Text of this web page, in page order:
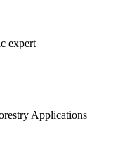
expert
Applications